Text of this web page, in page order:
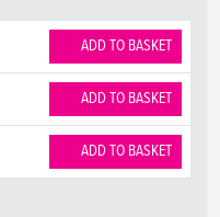
ADD TO BASKET
ADD TO BASKET
ADD TO BASKET